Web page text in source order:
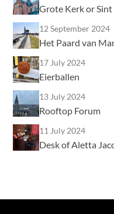
Grote Kerk or
12 September 2024
Het Paard van
17 July 2024
Eierballen
13 July 2024
Rooftop Forum
11 July 2024
Desk of Aletta